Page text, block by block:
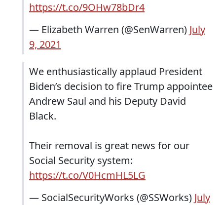
https://t.co/9OHw78bDr4
— Elizabeth Warren (@SenWarren) July
9, 2021
We enthusiastically applaud President
Biden’s decision to fire Trump appointee
Andrew Saul and his Deputy David
Black.
Their removal is great news for our
Social Security system:
https://t.co/V0HcmHL5LG
— SocialSecurityWorks (@SSWorks) July